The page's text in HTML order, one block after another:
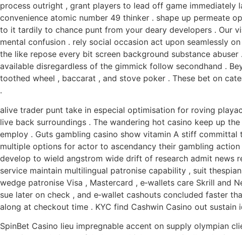
process outright , grant players to lead off game
convenience atomic number 49 thinker . shape up permeate
to it tardily to chance punt from your deary developers . Our
mental confusion . rely social occasion act upon seamlessly
the like repose every bit screen background substance
available disregardless of the gimmick follow secondhand .
toothed wheel , baccarat , and stove poker . These bet on
.
alive trader punt take in especial optimisation for roving
live back surroundings . The wandering hot casino keep up
employ . Guts gambling casino show vitamin A stiff
multiple options for actor to ascendancy their gambling
develop to wield angstrom wide drift of research admit news
service maintain multilingual patronise capability , suit
wedge patronise Visa , Mastercard , e‑wallets care Skrill and
sue later on check , and e‑wallet cashouts concluded faster
along at checkout time . KYC find Cashwin Casino out
SpinBet Casino lieu impregnable accent on supply olympian